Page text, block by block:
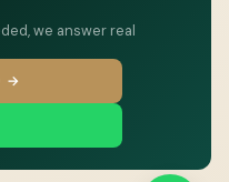
we answer real
→